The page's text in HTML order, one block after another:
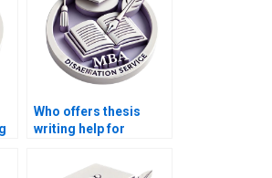
Who offers thesis
writing help for
forecasting models?